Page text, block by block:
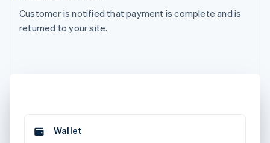
Customer is notified that payment is complete and is
returned to your site.
Wallet